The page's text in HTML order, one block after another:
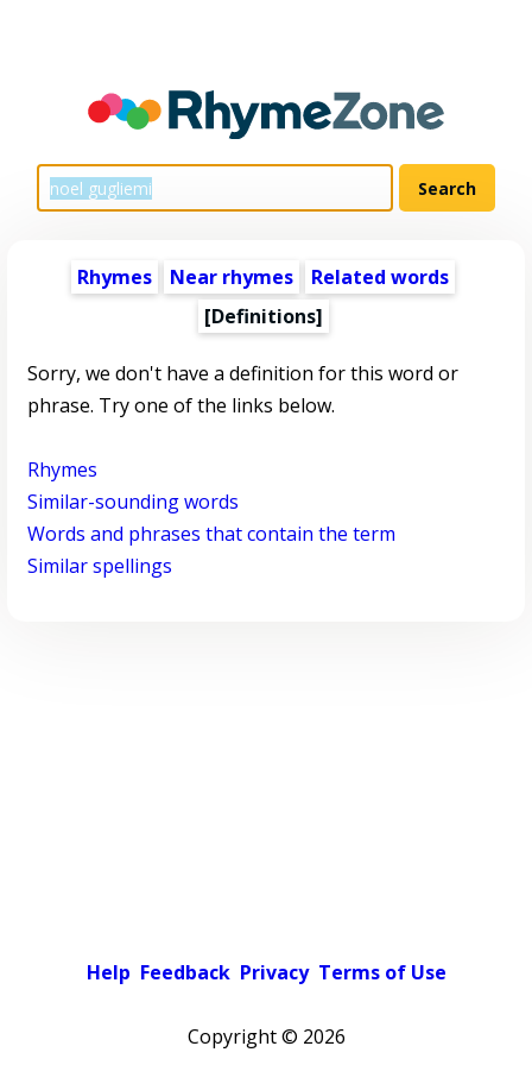
Rhymes Near rhymes
Related words
[Definitions]
Sorry, we don't have a definition for this word or
phrase. Try one of the links below.
Rhymes
Similar-sounding words
Words and phrases that contain the term
Similar spellings
Help Feedback Privacy Terms of Use
Copyright © 2026